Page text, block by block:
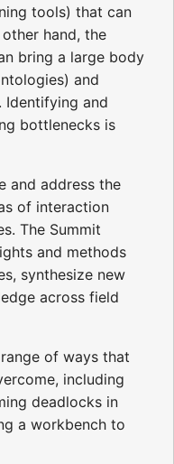
tools) that can
hand, the
bring a large body
and
Identifying and
bottlenecks is
and address the
of interaction
The Summit
and methods
synthesize new
across field
of ways that
including
deadlocks in
a workbench to